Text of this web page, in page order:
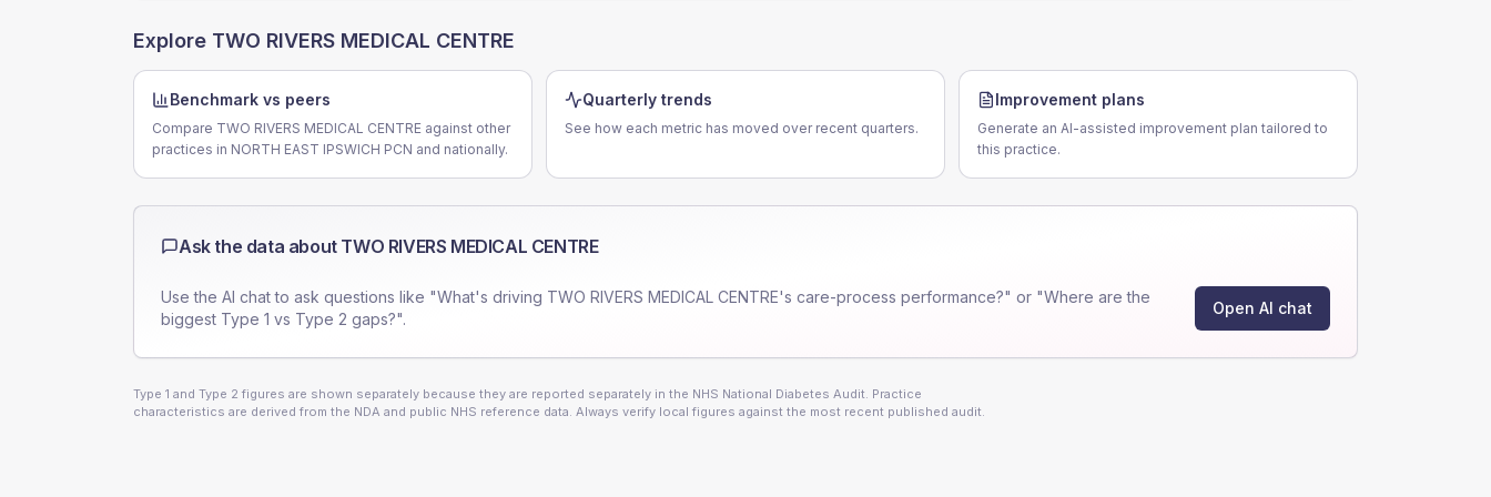
Explore TWO RIVERS MEDICAL CENTRE
Benchmark vs peers
Compare TWO RIVERS MEDICAL CENTRE against other
practices in NORTH EAST IPSWICH PCN and nationally.
Quarterly trends
See how each metric has moved over recent quarters.
Improvement plans
Generate an AI-assisted improvement plan tailored to
this practice.
Ask the data about TWO RIVERS MEDICAL CENTRE
Use the AI chat to ask questions like "What's driving TWO RIVERS MEDICAL CENTRE's care-process performance?" or "Where are the
biggest Type 1 vs Type 2 gaps?".
Open AI chat
Type 1 and Type 2 figures are shown separately because they are reported separately in the NHS National Diabetes Audit. Practice
characteristics are derived from the NDA and public NHS reference data. Always verify local figures against the most recent published audit.